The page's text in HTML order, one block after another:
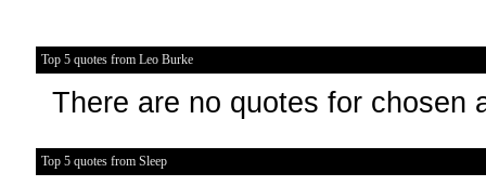
Top 5 quotes from Leo Burke
There are no quotes for chosen
Top 5 quotes from Sleep